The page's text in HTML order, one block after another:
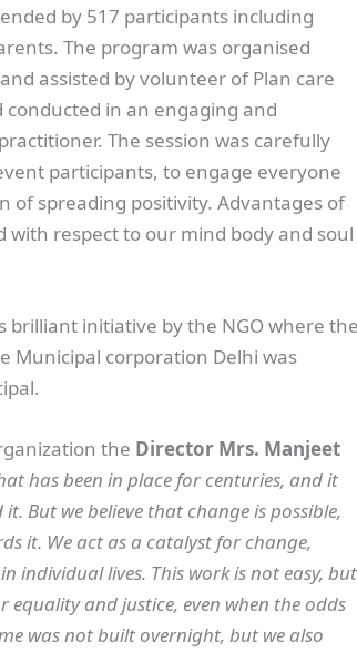
by 517 participants including
The program was organised
assisted by volunteer of Plan care
conducted in an engaging and
The session was carefully
participants, to engage everyone
of spreading positivity. Advantages of
with respect to our mind body and soul
brilliant initiative by the NGO where the
Municipal corporation Delhi was
the Director Mrs. Manjeet
has been in place for centuries, and it
But we believe that change is possible,
it. We act as a catalyst for change,
lives. This work is not easy, but
and justice, even when the odds
was not built overnight, but we also